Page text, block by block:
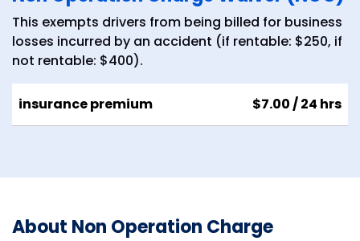
This exempts drivers from being billed for business
losses incurred by an accident (if rentable: $250, if
not rentable: $400).
insurance premium $7.00/ 24 hrs
About Non Operation Charge